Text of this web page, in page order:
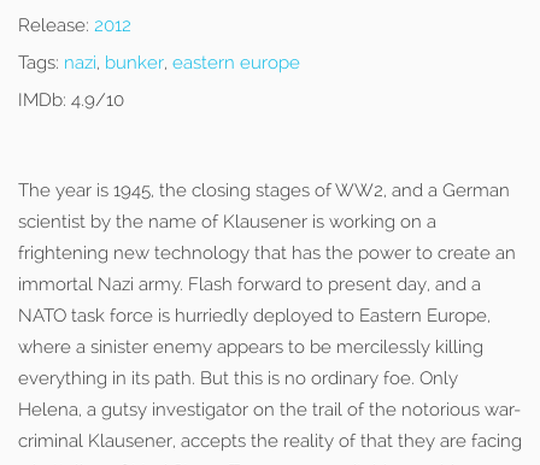
Release: 2012
Tags: nazi, bunker, eastern europe
IMDb: 4.9/10
The year is 1945, the closing stages of WW2, and a German
scientist by the name of Klausener is working on a
frightening new technology that has the power to create an
immortal Nazi army. Flash forward to present day, and a
NATO task force is hurriedly deployed to Eastern Europe,
where a sinister enemy appears to be mercilessly killing
everything in its path. But this is no ordinary foe. Only
Helena, a gutsy investigator on the trail of the notorious war-
criminal Klausener, accepts the reality of that they are facing